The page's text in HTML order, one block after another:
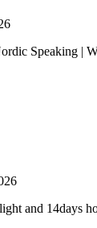
Speaking |
and 14days